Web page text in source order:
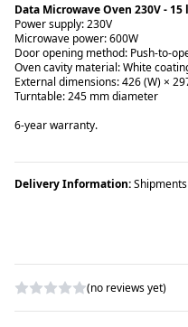
Data Microwave Oven 230V - 15
Power supply: 230V
Microwave power: 600W
Door opening method: Push-to-
Oven cavity material: White
External dimensions: 426 (W) ×
Turntable: 245 mm diameter
6-year warranty.
Delivery Information:
(no reviews yet)